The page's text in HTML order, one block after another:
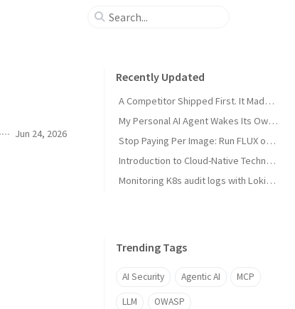
Jun 24, 2026
Recently Updated
A Competitor Shipped First. It Made My Product Better.
My Personal AI Agent Wakes Its Own GPU When It Needs the Power
Stop Paying Per Image: Run FLUX on a GPU You Already Own
Introduction to Cloud-Native Technology
Monitoring K8s audit logs with Loki, Grafana & Prometheus
Trending Tags
AI Security Agentic AI MCP
LLM OWASP